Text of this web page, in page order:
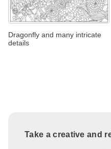
Dragonfly and many intricate
details
Take a creative and